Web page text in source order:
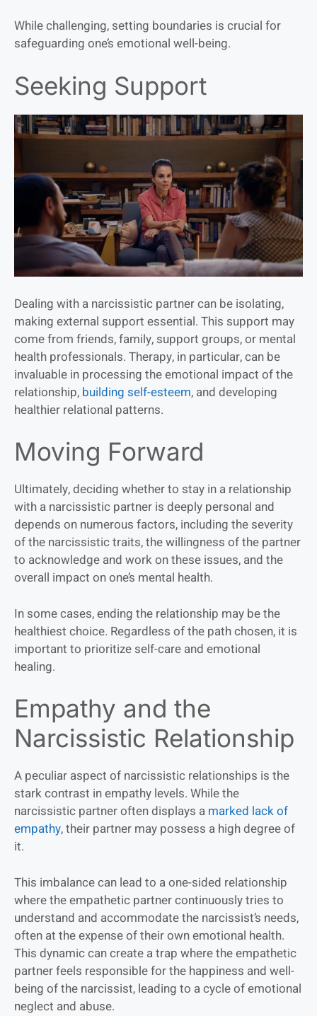
While challenging, setting boundaries is crucial for
safeguarding one’s emotional well-being.
Seeking Support
Dealing with a narcissistic partner can be isolating,
making external support essential. This support may
come from friends, family, support groups, or mental
health professionals. Therapy, in particular, can be
invaluable in processing the emotional impact of the
relationship, building self-esteem, and developing
healthier relational patterns.
Moving Forward
Ultimately, deciding whether to stay in a relationship
with a narcissistic partner is deeply personal and
depends on numerous factors, including the severity
of the narcissistic traits, the willingness of the partner
to acknowledge and work on these issues, and the
overall impact on one’s mental health.
In some cases, ending the relationship may be the
healthiest choice. Regardless of the path chosen, it is
important to prioritize self-care and emotional
healing.
Empathy and the
Narcissistic Relationship
A peculiar aspect of narcissistic relationships is the
stark contrast in empathy levels. While the
narcissistic partner often displays a marked lack of
empathy, their partner may possess a high degree of
it.
This imbalance can lead to a one-sided relationship
where the empathetic partner continuously tries to
understand and accommodate the narcissist’s needs,
often at the expense of their own emotional health.
This dynamic can create a trap where the empathetic
partner feels responsible for the happiness and well-
being of the narcissist, leading to a cycle of emotional
neglect and abuse.